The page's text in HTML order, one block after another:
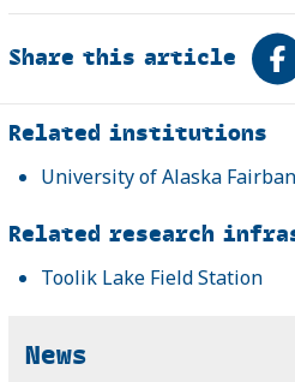
Share this article
Related
Related institutions
University of Alaska
Related research
Toolik Lake Field Station
News